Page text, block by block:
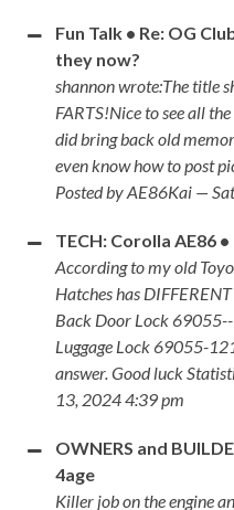
Fun Talk • Re: OG
they now?
shannon wrote:The title
FARTS!Nice to see all
did bring back old
even know how to post
Posted by AE86Kai —
TECH: Corolla AE86
According to my old
Hatches has
Back Door Lock
Luggage Lock 69055-
answer. Good luck
13, 2024 4:39 pm
OWNERS and
4age
Killer job on the engine